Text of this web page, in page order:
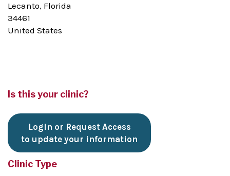
Lecanto, Florida
34461
United States
Is this your clinic?
Login or Request Access
to update your information
Clinic Type